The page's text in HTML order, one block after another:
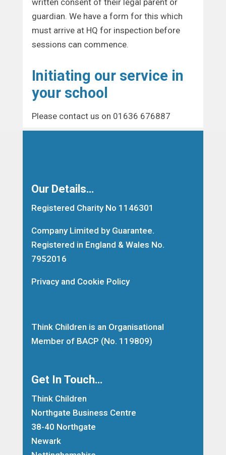
guardian. We have a form for this which
must arrive at HQ for inspection before
sessions can commence.
Initiating our service in
your school
Please contact us on 01636 676887
Our Details…
Registered Charity No 1146301
Company Limited by Guarantee.
Registered in England & Wales No.
7952016
Privacy and Cookie Policy
Think Children is an Organisational
Member of BACP (No. 119809)
Get In Touch…
Think Children
Northgate Business Centre
38-40 Northgate
Newark